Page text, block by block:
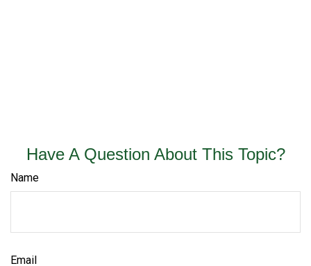
Have A Question About This Topic?
Name
Email